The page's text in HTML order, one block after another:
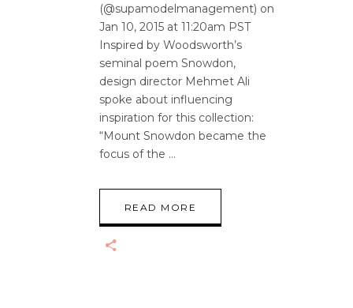
(@supamodelmanagement) on
Jan 10, 2015 at 11:20am PST
Inspired by Woodsworth’s
seminal poem Snowdon,
design director Mehmet Ali
spoke about influencing
inspiration for this collection:
“Mount Snowdon became the
focus of the
READ MORE